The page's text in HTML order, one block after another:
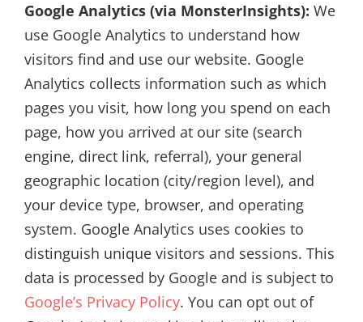
Google Analytics (via MonsterInsights): We
use Google Analytics to understand how
visitors find and use our website. Google
Analytics collects information such as which
pages you visit, how long you spend on each
page, how you arrived at our site (search
engine, direct link, referral), your general
geographic location (city/region level), and
your device type, browser, and operating
system. Google Analytics uses cookies to
distinguish unique visitors and sessions. This
data is processed by Google and is subject to
Google’s Privacy Policy. You can opt out of